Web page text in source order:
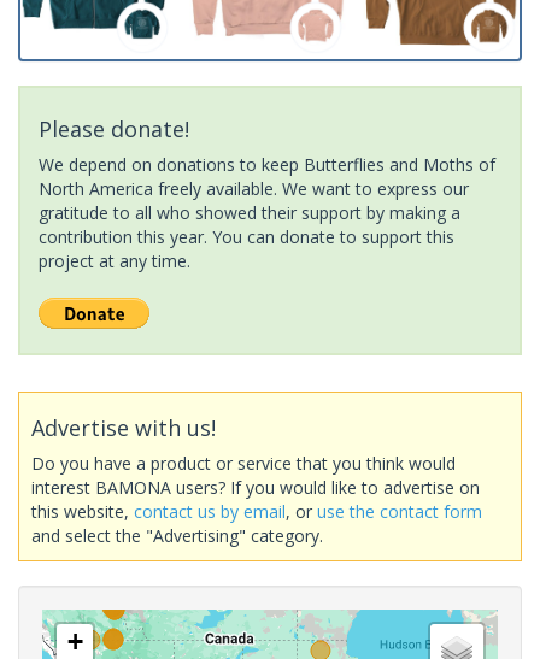
Please donate!
We depend on donations to keep Butterflies and Moths of
North America freely available. We want to express our
gratitude to all who showed their support by making a
contribution this year. You can donate to support this
project at any time.
Advertise with us!
Do you have a product or service that you think would
interest BAMONA users? If you would like to advertise on
this website, contact us by email, or use the contact form
and select the "Advertising" category.
+